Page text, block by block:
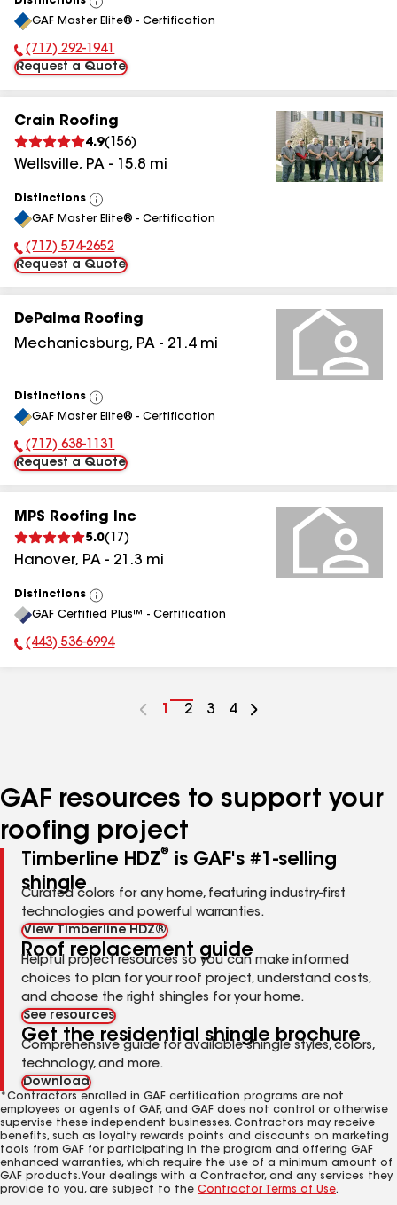
View
All
GAF Master Elite® - Certification
Phone Number:
(717) 292-1941
Request a Quote
Crain Roofing
4.9( 156)
Wellsville, PA - 15.8 mi
Distinctions
View
All
GAF Master Elite® - Certification
Phone Number:
(717) 574-2652
Request a Quote
DePalma Roofing
Mechanicsburg, PA - 21.4mi
Distinctions
View
All
GAF Master Elite® - Certification
Phone Number:
(717) 638-1131
Request a Quote
MPS Roofing Inc
5.0( 17 )
Hanover, PA - 21.3 mi
Distinctions
View
All
GAF Certified Plus™ - Certification
Phone Number:
(443) 536-6994
Go
1
Go
2
Go
3
Go
4
GAF resources to support your
roofing project
Timberline HDZ®
is GAF's #1-selling
shingle
Curated colors for any home, featuring industry-first
technologies and powerful warranties.
View Timberline HDZ®
Roof replacement guide
Helpful project resources so you can make informed
choices to plan for your roof project, understand costs,
and choose the right shingles for your home.
See resources
Get the residential shingle brochure
Comprehensive guide for available shingle styles, colors,
technology, and more.
Download
*Contractors enrolled in GAF certification programs are not
employees or agents of GAF, and GAF does not control or otherwise
supervise these independent businesses. Contractors may receive
benefits, such as loyalty rewards points and discounts on marketing
tools from GAF for participating in the program and offering GAF
enhanced warranties, which require the use of a minimum amount of
GAF products. Your dealings with a Contractor, and any services they
provide to you, are subject to the Contractor Terms of Use.